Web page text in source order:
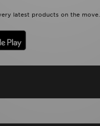
latest products on the move.